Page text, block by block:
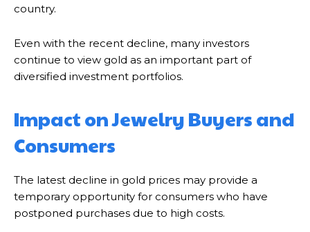
country.
Even with the recent decline, many investors
continue to view gold as an important part of
diversified investment portfolios.
Impact on Jewelry Buyers and
Consumers
The latest decline in gold prices may provide a
temporary opportunity for consumers who have
postponed purchases due to high costs.